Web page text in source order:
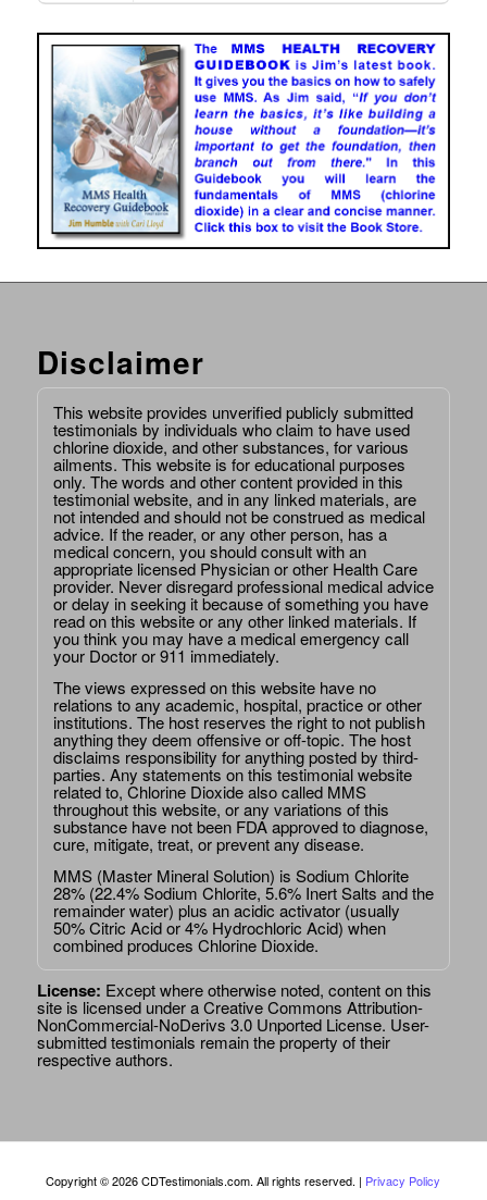
Disclaimer
This website provides unverified publicly submitted
testimonials by individuals who claim to have used
chlorine dioxide, and other substances, for various
ailments. This website is for educational purposes
only. The words and other content provided in this
testimonial website, and in any linked materials, are
not intended and should not be construed as medical
advice. If the reader, or any other person, has a
medical concern, you should consult with an
appropriate licensed Physician or other Health Care
provider. Never disregard professional medical advice
or delay in seeking it because of something you have
read on this website or any other linked materials. If
you think you may have a medical emergency call
your Doctor or 911 immediately.
The views expressed on this website have no
relations to any academic, hospital, practice or other
institutions. The host reserves the right to not publish
anything they deem offensive or off-topic. The host
disclaims responsibility for anything posted by third-
parties. Any statements on this testimonial website
related to, Chlorine Dioxide also called MMS
throughout this website, or any variations of this
substance have not been FDA approved to diagnose,
cure, mitigate, treat, or prevent any disease.
MMS (Master Mineral Solution) is Sodium Chlorite
28% (22.4% Sodium Chlorite, 5.6% Inert Salts and the
remainder water) plus an acidic activator (usually
50% Citric Acid or 4% Hydrochloric Acid) when
combined produces Chlorine Dioxide.
License: Except where otherwise noted, content on this
site is licensed under aCreative Commons Attribution-
NonCommercial-NoDerivs 3.0 Unported License. User-
submitted testimonials remain the property of their
respective authors.
Copyright © 2026 CDTestimonials.com. All rights reserved. | Privacy Policy